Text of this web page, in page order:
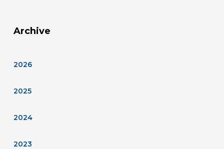
Archive
2026
2025
2024
2023